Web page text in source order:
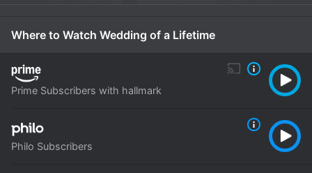
Where to Watch Wedding of a Lifetime
Prime Subscribers with hallmark
Philo Subscribers